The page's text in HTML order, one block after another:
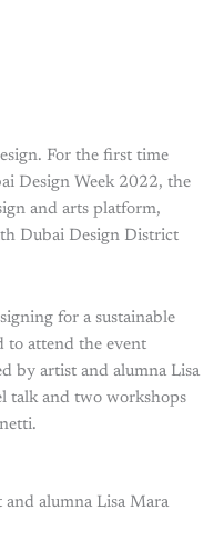
For the first time
Design Week 2022, the
and arts platform,
Dubai Design District
for a sustainable
to attend the event
by artist and alumna Lisa
talk and two workshops
and alumna Lisa Mara